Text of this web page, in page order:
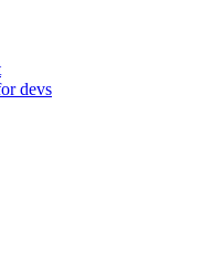
devs